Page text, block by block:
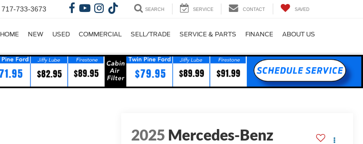
717-733-3673 SEARCH SERVICE CONTACT SAVED
HOME NEW USED COMMERCIAL SELL/TRADE SERVICE & PARTS FINANCE ABOUT US
2025 Mercedes-Benz